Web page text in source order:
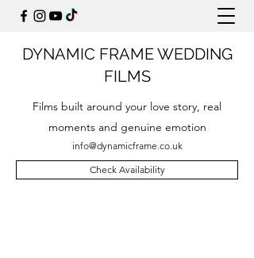
DYNAMIC FRAME WEDDING
FILMS
Films built around your love story, real
moments and genuine emotion
info@dynamicframe.co.uk
Check Availability